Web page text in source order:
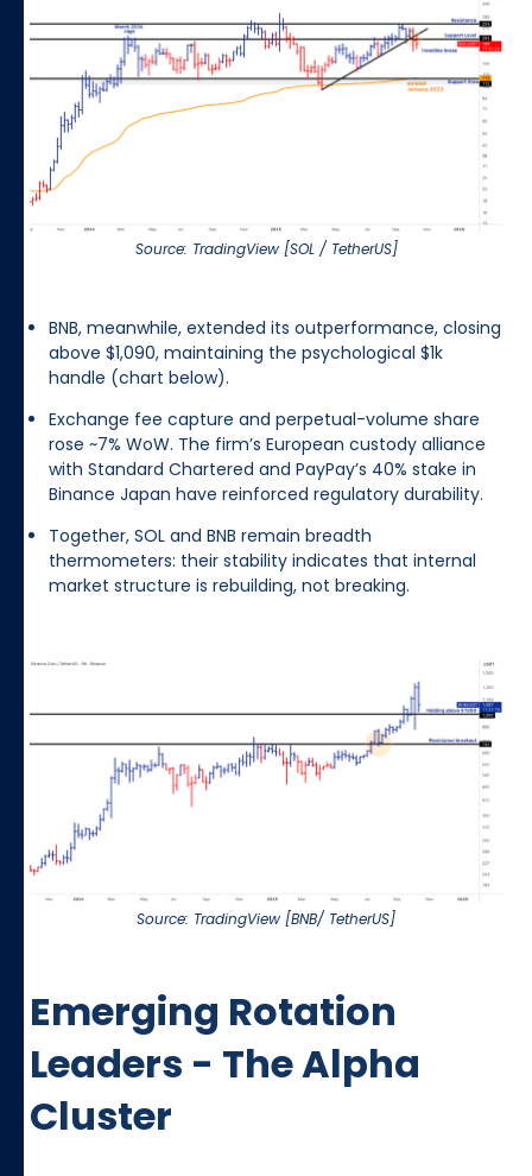
Source: TradingView [SOL / TetherUS]
BNB, meanwhile, extended its outperformance, closing
above $1,090, maintaining the psychological $1k
handle (chart below).
Exchange fee capture and perpetual-volume share
rose ~7% WoW. The firm’s European custody alliance
with Standard Chartered and PayPay’s 40% stake in
Binance Japan have reinforced regulatory durability.
Together, SOL and BNB remain breadth
thermometers: their stability indicates that internal
market structure is rebuilding, not breaking.
Source: TradingView [BNB/ TetherUS]
Emerging Rotation
Leaders - The Alpha
Cluster